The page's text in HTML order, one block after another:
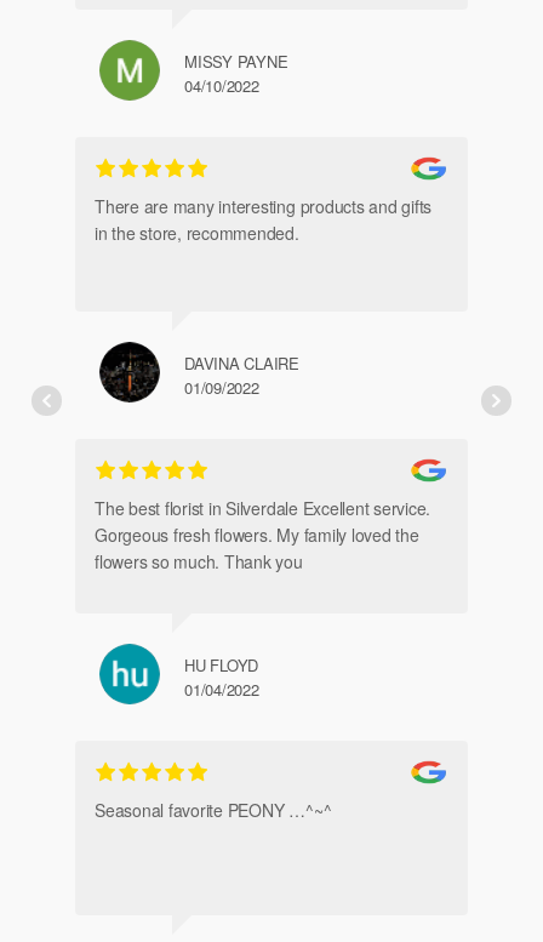
the
product
MISSY PAYNE
04/10/2022
There are many interesting products and gifts
in the store, recommended.
DAVINA CLAIRE
01/09/2022
The best florist in Silverdale Excellent service.
Gorgeous fresh flowers. My family loved the
flowers so much. Thank you
HU FLOYD
01/04/2022
Seasonal favorite PEONY …^~^